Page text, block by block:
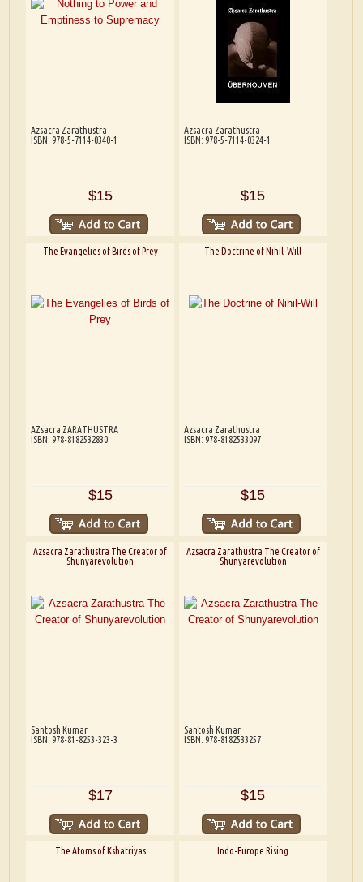
Azsacra Zarathustra
ISBN: 978-5-7114-0340-1
$15
Azsacra Zarathustra
ISBN: 978-5-7114-0324-1
$15
The Evangelies of Birds of Prey
AZsacra ZARATHUSTRA
ISBN: 978-8182532830
$15
The Doctrine of Nihil-Will
Azsacra Zarathustra
ISBN: 978-8182533097
$15
Azsacra Zarathustra The Creator of
Shunyarevolution
Santosh Kumar
ISBN: 978-81-8253-323-3
$17
Azsacra Zarathustra The Creator of
Shunyarevolution
Santosh Kumar
ISBN: 978-8182533257
$15
The Atoms of Kshatriyas Indo-Europe Rising